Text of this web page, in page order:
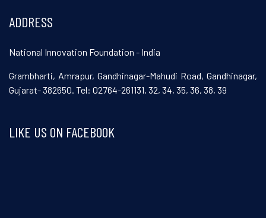
ADDRESS
National Innovation Foundation - India
Grambharti, Amrapur, Gandhinagar-Mahudi Road, Gandhinagar,
Gujarat- 382650. Tel: 02764-261131, 32, 34, 35, 36, 38, 39
LIKE US ON FACEBOOK